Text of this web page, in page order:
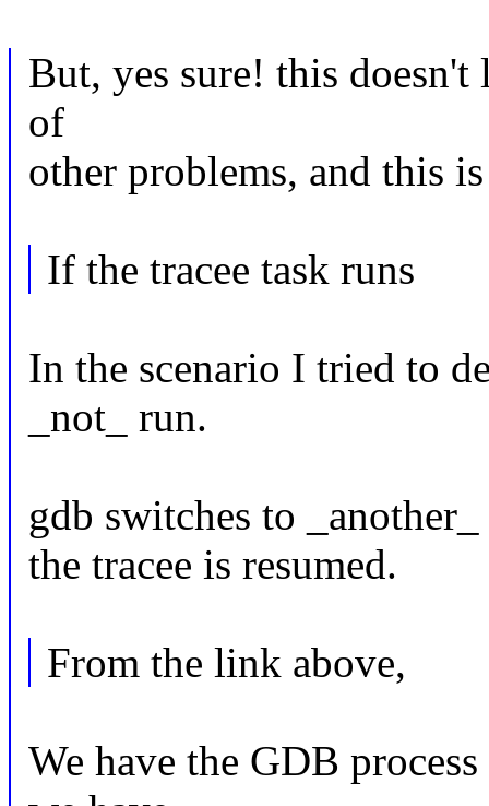
But, yes sure! this
of
other problems, and this
If the tracee task runs
In the scenario I tried to
_not_ run.
gdb switches to
the tracee is resumed.
From the link above,
We have the GDB